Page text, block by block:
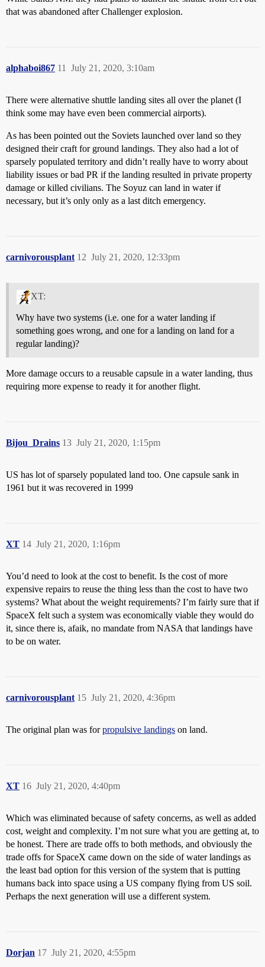
that was abandoned after Challenger explosion.
alphaboi867 July 21, 2020, 3:10am
11
There were alternative shuttle landing sites all over the planet (I
think some may have even been commercial airports).
As has been pointed out the Soviets launched over land so they
designed their craft for ground landings. They also had a lot of
sparsely populated territory and didn’t really have to worry about
liability issues or bad PR if the landing resulted in private property
damage or killed civilians. The Soyuz can land in water if
necessary, but it’s only only as a last ditch emergency.
carnivorousplant July 21, 2020, 12:33pm
12
XT:
Why have two systems (i.e. one for a water landing if
something goes wrong, and one for a landing on land for a
regular landing)?
More damage occurs to a reusable capsule in a water landing, thus
requiring more expense to ready it for another flight.
Bijou_Drains July 21, 2020, 1:15pm
13
US has lot of sparsely populated land too. One capsule sank in
1961 but it was recovered in 1999
XT July 21, 2020, 1:16pm
14
You’d need to look at the cost to benefit. Is the cost of more
expensive repairs to reuse the thing less than the cost to have two
systems? What about the weight requirements? I’m fairly sure that if
SpaceX felt such a system was economically viable they would do
it, since there is, afaik, no mandate from NASA that landings have
to be on water.
carnivorousplant July 21, 2020, 4:36pm
15
The original plan was forpropulsive landings on land.
XT July 21, 2020, 4:40pm
16
Which was eliminated because of safety concerns, as well as added
cost, weight and complexity. I’m not sure what you are getting at, to
be honest. There are trade offs to both methods, and obviously the
trade offs for SpaceX came down on the side of water landings as
the least bad option for this version of the system that is putting
humans back into space using a US company flying from US soil.
Perhaps the next generation will use a different system.
Dorjan July 21, 2020, 4:55pm
17